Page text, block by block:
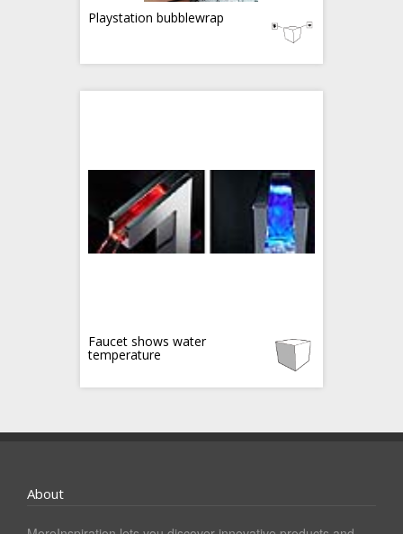
Playstation bubblewrap
Faucet shows water
temperature
About